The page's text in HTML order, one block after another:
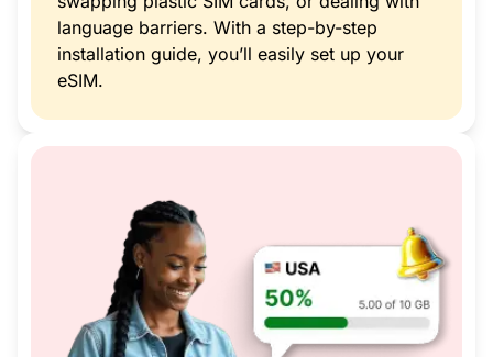
language barriers. With a step-by-step
installation guide, you’ll easily set up your
eSIM.